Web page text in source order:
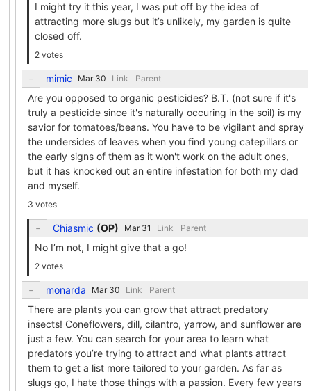
I might try it this year, I was put off by the idea of
attracting more slugs but it’s unlikely, my garden is quite
closed off.
2 votes
mimic Link Parent
Are you opposed to organic pesticides? B.T. (not sure if it's
truly a pesticide since it's naturally occuring in the soil) is my
savior for tomatoes/beans. You have to be vigilant and spray
the undersides of leaves when you find young catepillars or
the early signs of them as it won't work on the adult ones,
but it has knocked out an entire infestation for both my dad
and myself.
3 votes
Chiasmic (OP) Link Parent
No I’m not, I might give that a go!
2 votes
monarda Link Parent
There are plants you can grow that attract predatory
insects! Coneflowers, dill, cilantro, yarrow, and sunflower are
just a few. You can search for your area to learn what
predators you’re trying to attract and what plants attract
them to get a list more tailored to your garden. As far as
slugs go, I hate those things with a passion. Every few years